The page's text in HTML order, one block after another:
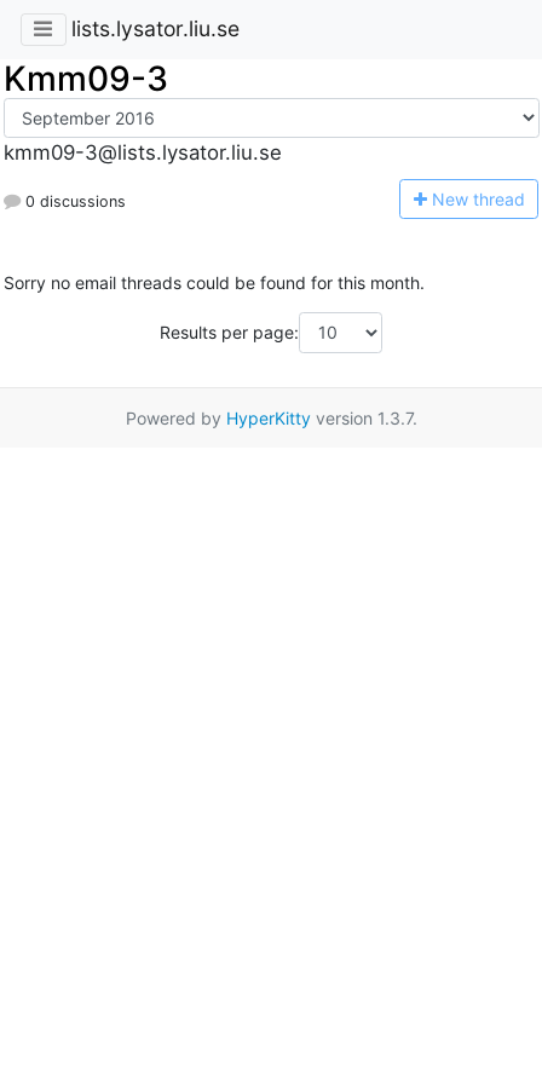
lists.lysator.liu.se
Kmm09-3
kmm09-3@lists.lysator.liu.se
0 discussions New thread
Sorry no email threads could be found for this month.
Results per page:
Powered by HyperKittyversion 1.3.7.